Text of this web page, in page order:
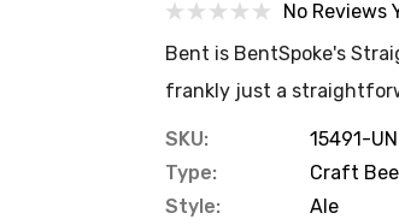
No Reviews
Bent is BentSpoke's
frankly just a
SKU:
15491-
Type:
Craft
Style:
Ale